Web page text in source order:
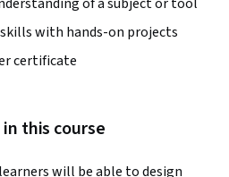
with hands-on projects
certificate
this course
will be able to design